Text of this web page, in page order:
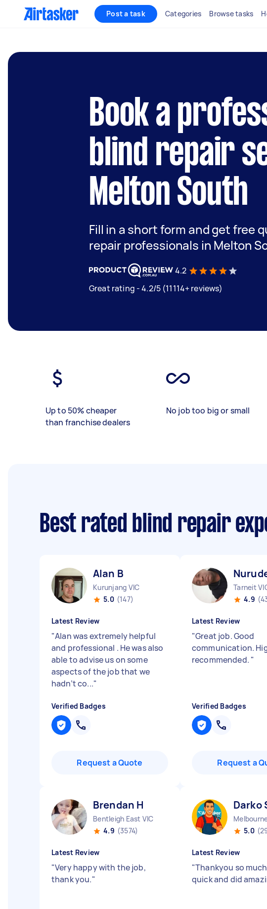
Post a task Categories Browse tasks
Book a
blind repair
Melton South
Fill in a short form and get free
repair professionals in Melton
4.2
Great rating - 4.2/5 (11114+ reviews)
Up to 50% cheaper
than franchise dealers
No job too big or small
Best rated blind repair
Alan B
Kurunjang VIC
5.0 (147)
Latest Review
"Alan was extremely helpful
and professional . He was also
able to advise us on some
aspects of the job that we
hadn’t co..."
Verified Badges
Request a Quote
Tarneit
4.9
Latest Review
"Great job. Good
communication.
recommended. "
Verified Badges
Request a
Brendan H
Bentleigh East VIC
4.9 (3574)
Latest Review
"Very happy with the job,
thank you."
Darko
5.0
Latest Review
"Thankyou so
quick and did